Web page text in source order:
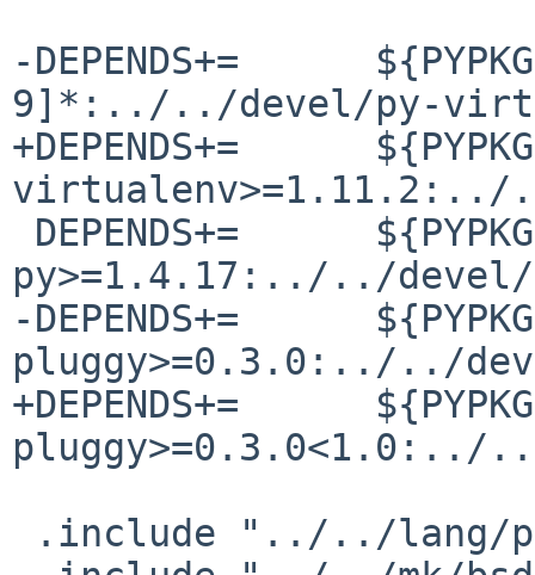
-DEPENDS+=
9]*:../../devel/py-
+DEPENDS+=
py>=1.4.17:../../devel/
-DEPENDS+=
pluggy>=0.3.0:../../
+DEPENDS+=
pluggy>=0.3.0<1.0:../